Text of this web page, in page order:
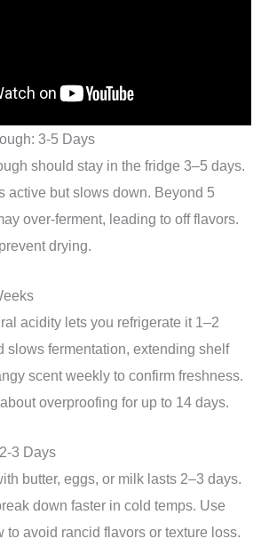
3-5 Days
should stay in the fridge 3–5 days.
active but slows down. Beyond 5
over-ferment, leading to off flavors.
drying.
acidity lets you refrigerate it 1–2
slows fermentation, extending shelf
scent weekly to confirm freshness.
overproofing for up to 14 days.
3 Days
butter, eggs, or milk lasts 2–3 days.
down faster in cold temps. Use
to avoid rancid flavors or texture loss.